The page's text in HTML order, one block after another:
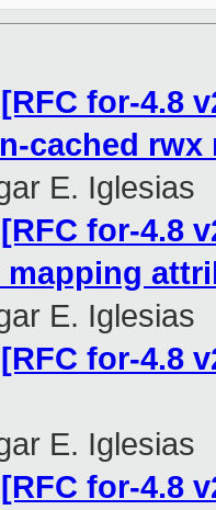
for-4.8
cached rwx
E. Iglesias
for-4.8
E. Iglesias
for-4.8
E. Iglesias
for-4.8